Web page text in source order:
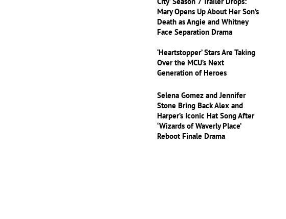
Mary Opens Up About Her Son’s
Death as Angie and Whitney
Face Separation Drama
‘Heartstopper’ Stars Are Taking
Over the MCU’s Next
Generation of Heroes
Selena Gomez and Jennifer
Stone Bring Back Alex and
Harper’s Iconic Hat Song After
‘Wizards of Waverly Place’
Reboot Finale Drama